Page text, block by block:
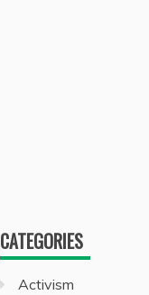
CATEGORIES
Activism